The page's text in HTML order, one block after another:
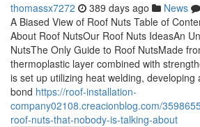
thomassx7272 389 days ago News
A Biased View of Roof Nuts Table of
About Roof NutsOur Roof Nuts IdeasAn
NutsThe Only Guide to Roof NutsMade
thermoplastic layer combined with
is set up utilizing heat welding,
bond https://roof-installation-
company02108.creacionblog.com/
roof-nuts-that-nobody-is-talking-about